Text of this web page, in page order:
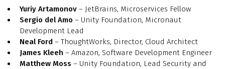
Yuriy Artamonov – JetBrains, Microservices Fellow
Sergio del Amo – Unity Foundation, Micronaut
Development Lead
Neal Ford – ThoughtWorks, Director, Cloud Architect
James Kleeh – Amazon, Software Development Engineer
Matthew Moss – Unity Foundation, Lead Security and